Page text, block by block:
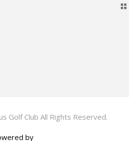
Golf Club All Rights Reserved.
by